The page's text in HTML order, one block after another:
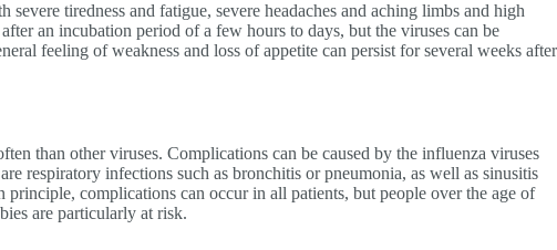
tiredness and fatigue, severe headaches and aching limbs and high
an incubation period of a few hours to days, but the viruses can be
feeling of weakness and loss of appetite can persist for several weeks after
than other viruses. Complications can be caused by the influenza viruses
respiratory infections such as bronchitis or pneumonia, as well as sinusitis
complications can occur in all patients, but people over the age of
are particularly at risk.